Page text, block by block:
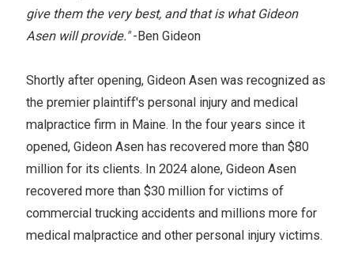
give them the very best, and that is what Gideon
Asen will provide."-Ben Gideon
Shortly after opening, Gideon Asen was recognized as
the premier plaintiff's personal injury and medical
malpractice firm in Maine. In the four years since it
opened, Gideon Asen has recovered more than $80
million for its clients. In 2024 alone, Gideon Asen
recovered more than $30 million for victims of
commercial trucking accidents and millions more for
medical malpractice and other personal injury victims.